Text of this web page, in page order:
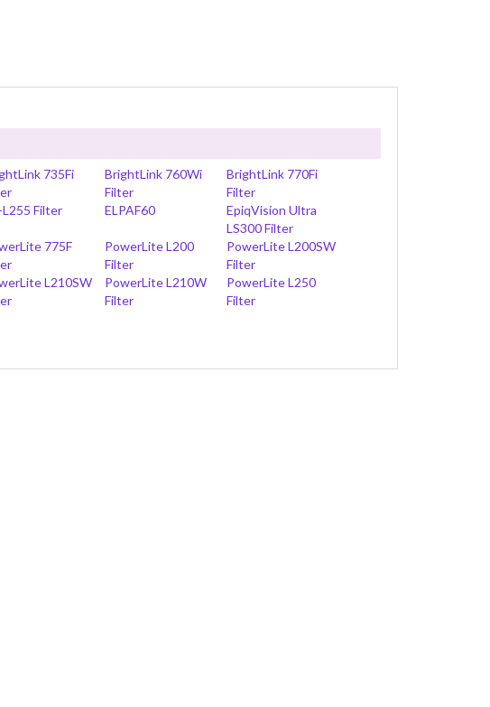
735Fi
BrightLink 760Wi
Filter
BrightLink 770Fi
Filter
L255 Filter ELPAF60
EpiqVision Ultra
LS300 Filter
775F
PowerLite L200
Filter
PowerLite L200SW
Filter
L210SW
PowerLite L210W
Filter
PowerLite L250
Filter